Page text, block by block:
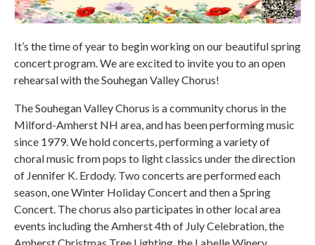
It’s the time of year to begin working on our beautiful spring
concert program. We are excited to invite you to an open
rehearsal with the Souhegan Valley Chorus!
The Souhegan Valley Chorus is a community chorus in the
Milford-Amherst NH area, and has been performing music
since 1979. We hold concerts, performing a variety of
choral music from pops to light classics under the direction
of Jennifer K. Erdody. Two concerts are performed each
season, one Winter Holiday Concert and then a Spring
Concert. The chorus also participates in other local area
events including the Amherst 4th of July Celebration, the
Amherst Christmas Tree Lighting, the Labelle Winery